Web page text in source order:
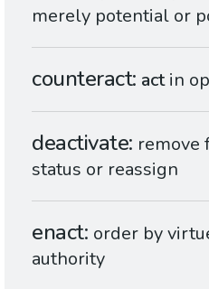
merely potential or
counteract actin
deactivate remove
status or reassign
enact order by
authority